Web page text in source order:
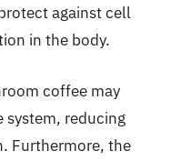
against cell
in the body.
coffee may
reducing
Furthermore, the